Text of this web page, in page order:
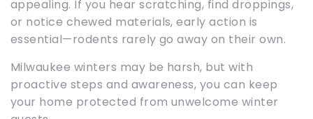
appealing. If you hear scratching, find droppings,
or notice chewed materials, early action is
essential—rodents rarely go away on their own.
Milwaukee winters may be harsh, but with
proactive steps and awareness, you can keep
your home protected from unwelcome winter